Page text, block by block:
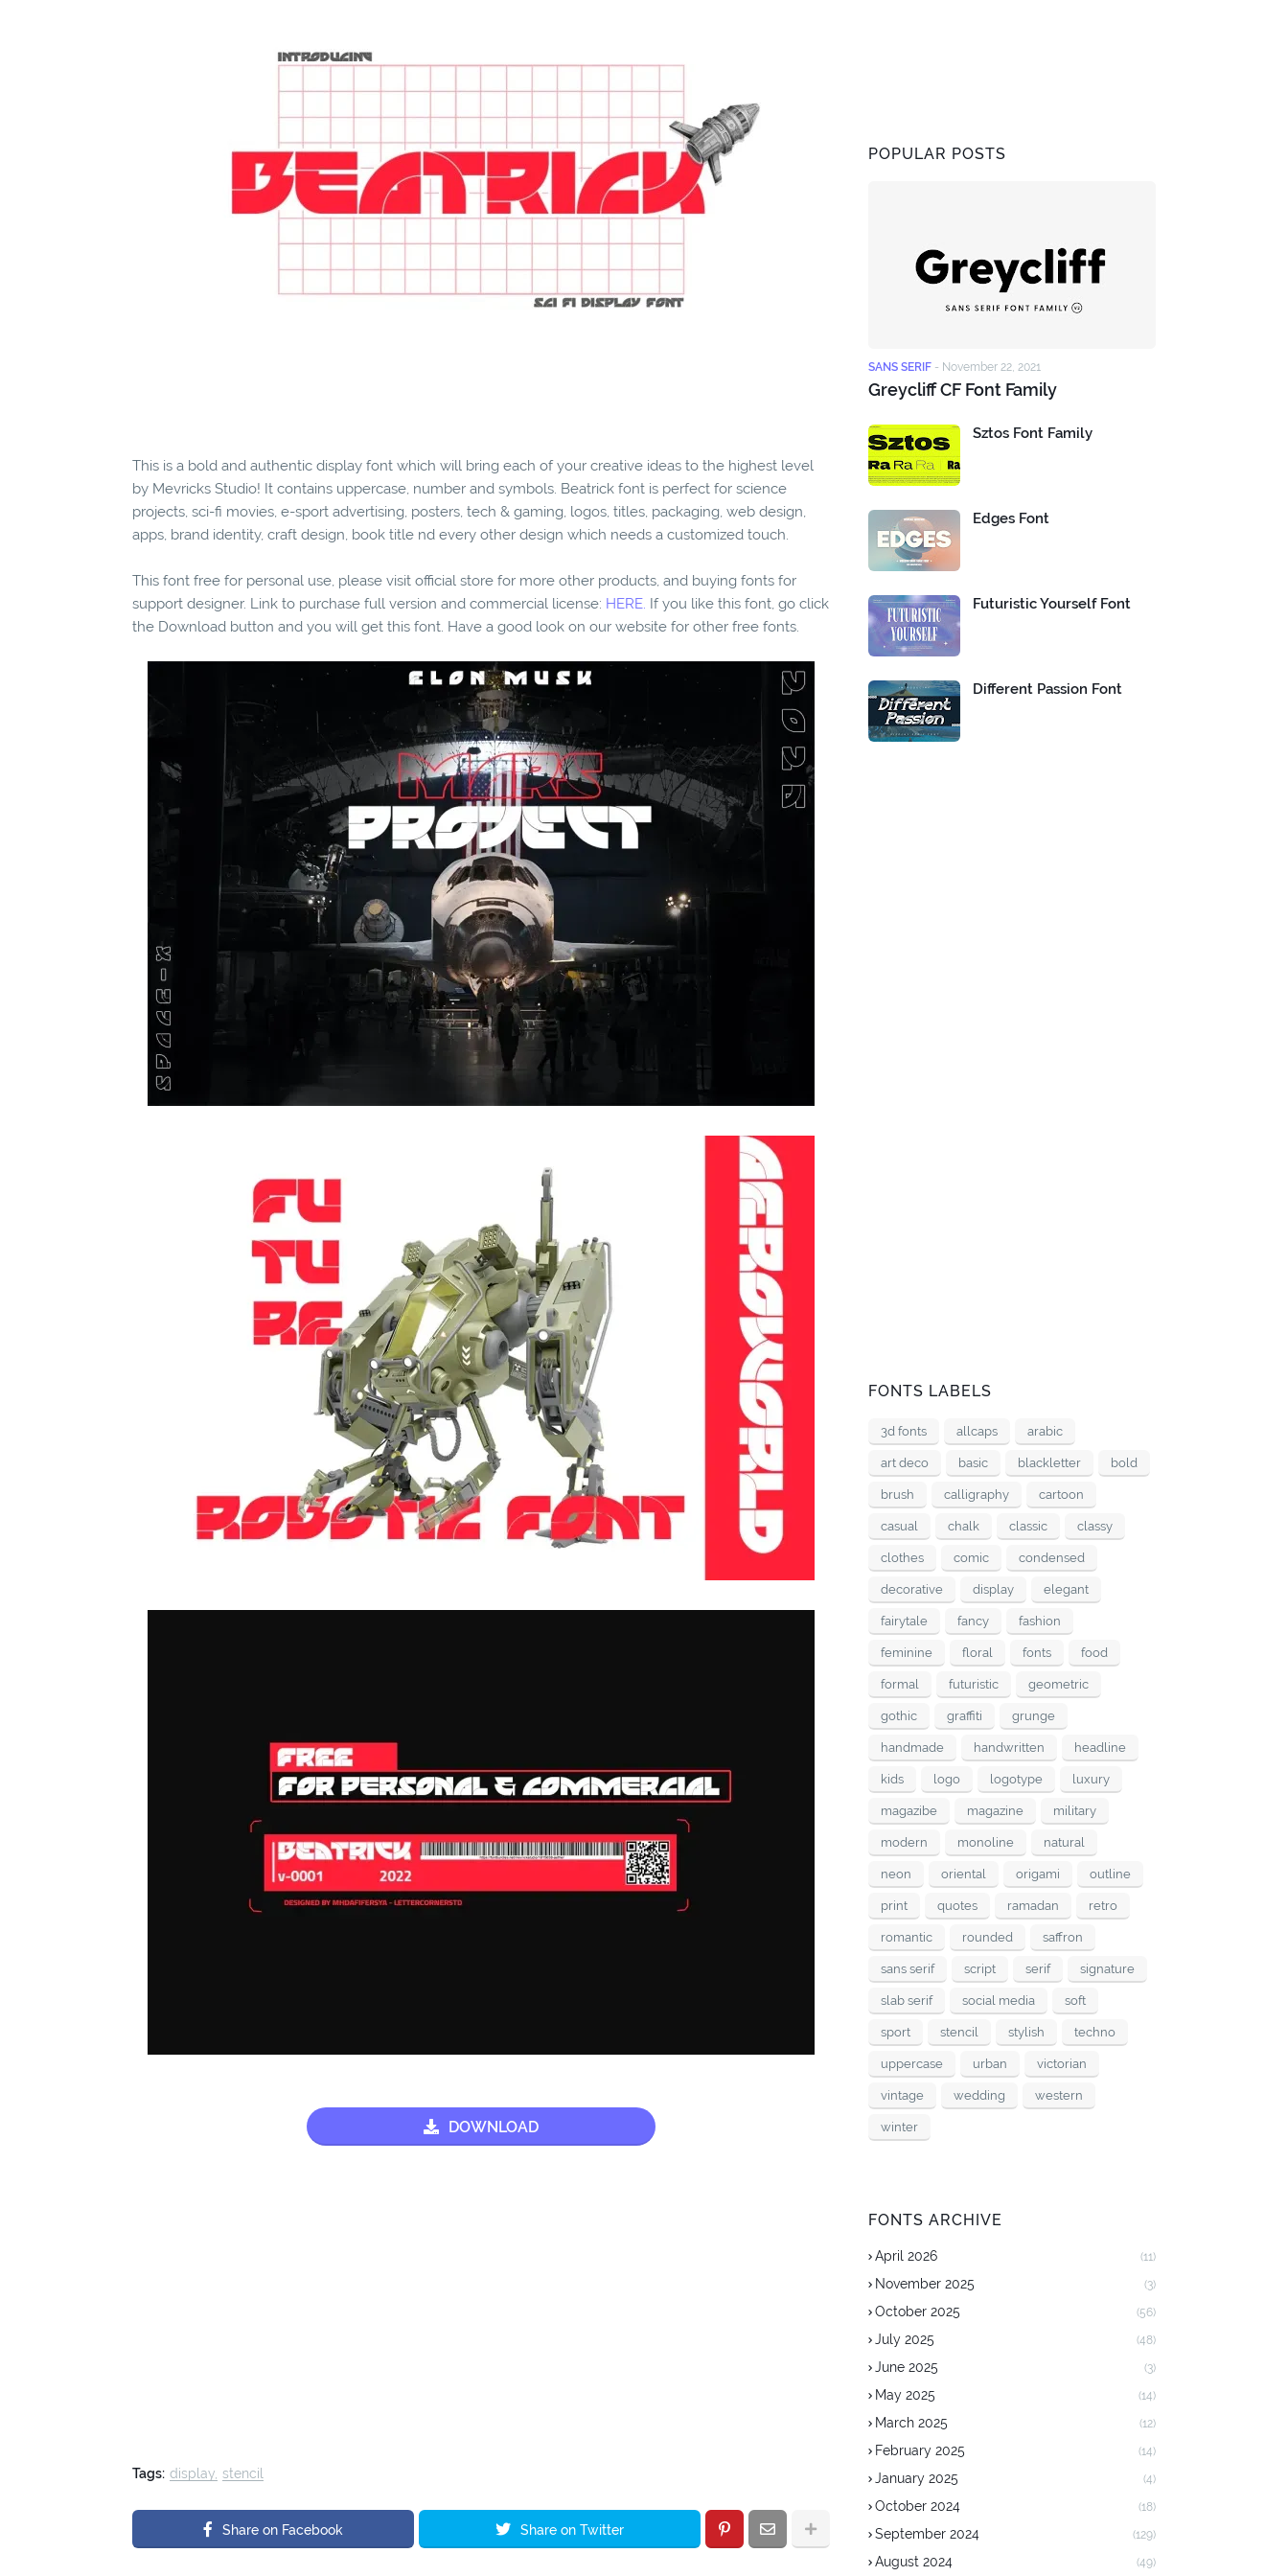
This is a bold and authentic display font which will bring each of your creative ideas to the highest level
by Mevricks Studio! It contains uppercase, number and symbols. Beatrick font is perfect for science
projects, sci-fi movies, e-sport advertising, posters, tech & gaming, logos, titles, packaging, web design,
apps, brand identity, craft design, book title nd every other design which needs a customized touch.
This font free for personal use, please visit official store for more other products, and buying fonts for
support designer. Link to purchase full version and commercial license: HERE. If you like this font, go click
the Download button and you will get this font. Have a good look on our website for other free fonts.
DOWNLOAD
Tags: display stencil
Share on Facebook Share on Twitter
POPULAR POSTS
SANS SERIF - November 22, 2021
Greycliff CF Font Family
Sztos Font Family
Edges Font
Futuristic Yourself Font
Different Passion Font
FONTS LABELS
3d fonts allcaps arabic
art deco basic blackletter bold
brush calligraphy cartoon
casual chalk classic classy
clothes comic condensed
decorative display elegant
fairytale fancy fashion
feminine floral fonts food
formal futuristic geometric
gothic graffiti grunge
handmade handwritten headline
kids logo logotype luxury
magazibe magazine military
modern monoline natural
neon oriental origami outline
print quotes ramadan retro
romantic rounded saffron
sans serif script serif signature
slab serif social media soft
sport stencil stylish techno
uppercase urban victorian
vintage wedding western
winter
FONTS ARCHIVE
April 2026 (11)
November 2025 (3)
October 2025 (56)
July 2025 (48)
June 2025 (3)
May 2025 (14)
March 2025 (12)
February 2025 (14)
January 2025 (4)
October 2024 (18)
September 2024 (129)
August 2024 (49)